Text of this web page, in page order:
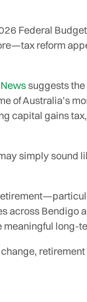
Federal
reform
suggests
of Australia’s
capital gains
simply sound
across Bendigo
meaningful long-